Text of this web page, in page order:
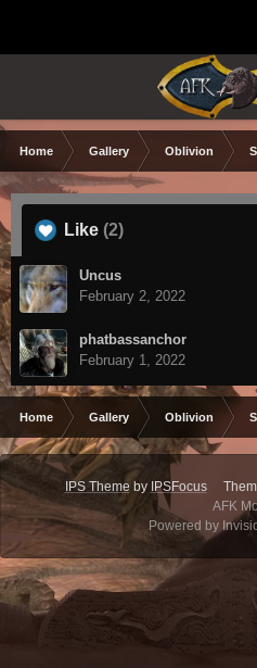
Home Gallery Oblivion
Like (2)
Uncus
February 2, 2022
phatbassanchor
February 1, 2022
Home Gallery Oblivion
IPS Theme by IPSFocus
AFK
Powered by